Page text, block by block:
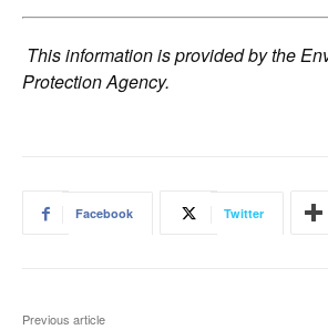
This information is provided by the
Protection Agency.
Facebook Twitter
Previous article